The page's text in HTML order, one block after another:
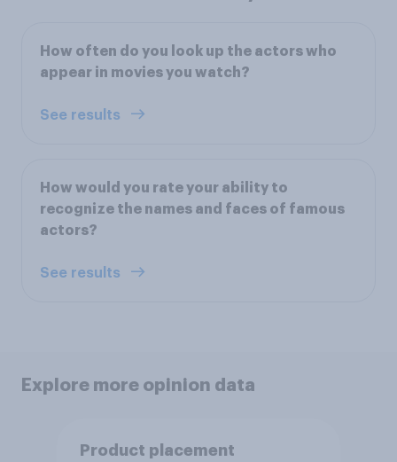
How often do you look up the actors who
appear in movies you watch?
See results
How would you rate your ability to
recognize the names and faces of famous
actors?
See results
Explore more opinion data
Product placement